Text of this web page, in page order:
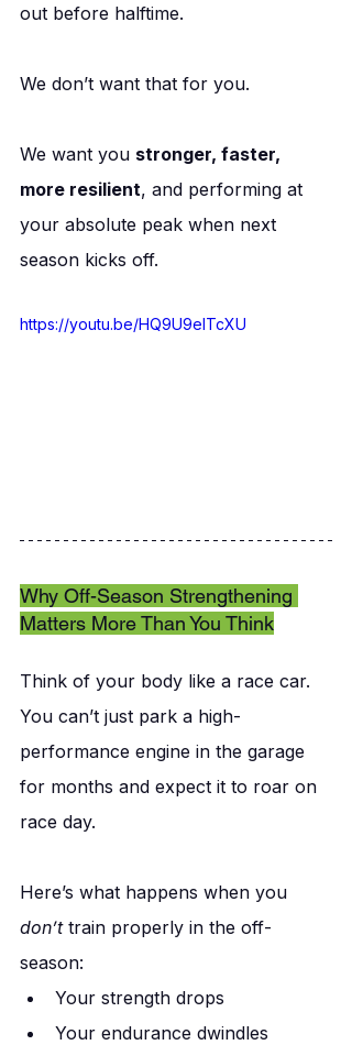
out before halftime.
We don’t want that for you.
We want you stronger, faster,
more resilient, and performing at
your absolute peak when next
season kicks off.
https://youtu.be/HQ9U9elTcXU
Why Off-Season Strengthening
Matters More Than You Think
Think of your body like a race car.
You can’t just park a high-
performance engine in the garage
for months and expect it to roar on
race day.
Here’s what happens when you
don’t train properly in the off-
season:
Your strength drops
Your endurance dwindles